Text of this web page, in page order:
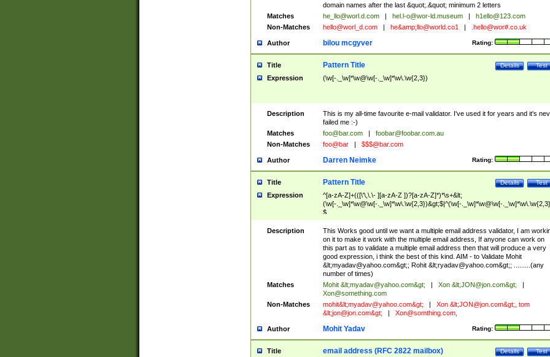
domain names after the last &quot;.&quot; minimum 2 letters
Matches
he_llo@worl.d.com hel.l-o@wor-ld.museum
h1ello@123.com
Non-Matches
hello@worl_d.com he&amp; llo@world.co1 .hello@wor#.co.uk
Author Rating:
bilou mcgyver
Title Test
Details
Pattern Title
Expression (\w[-._\w]*\w@\w[-._\w]*\w\.\w{2,3})
Description
This is my all-time favourite e-mail validator. I've used it for years and it's
failed me :-)
Matches
foo@bar.com
foobar@foobar.com.au
Non-Matches
foo@bar $$$@bar.com
Author Rating:
Darren Neimke
Title Test
Details
Pattern Title
Expression
^[a-zA-Z]+(([\'\,\.\- ][a-zA-Z ])?[a-zA-Z]*)*\s+&lt;
(\w[-._\w]*\w@\w[-._\w]*\w\.\w{2,3})&gt;$|^(\w[-._\w]*\w@\w[-
$
Description
This Works good until we want a multiple email address validator, I am
on it to make it work with the multiple email address, If anyone can work on
this part as to validate a multiple email address then that will produce a very
good expression, i think the best of this kind. AIM - to Validate Mohit
&lt;myadav@yahoo.com&gt;; Rohit &lt;ryadav@yahoo.com&gt;; .........(any
number of times)
Matches
Mohit &lt;myadav@yahoo.com&gt; Xon &lt;JON@jon.com&gt;
Xon@something.com
Non-Matches
mohit&lt;myadav@yahoo.com&gt; Xon &lt;JON@jon.com&gt;, tom
&lt;jon@jon.com&gt; Xon@somthing.com,
Author Rating:
Mohit Yadav
Title Test
Details
email address (RFC 2822 mailbox)